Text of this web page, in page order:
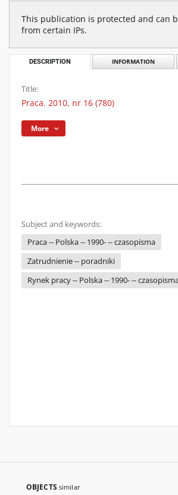
This publication is protected and can
from certain IPs.
DESCRIPTION INFORMATION
Title:
Praca. 2010, nr 16 (780)
More
Subject and keywords:
Praca -- Polska -- 1990- -- czasopisma
Zatrudnienie -- poradniki
Rynek pracy -- Polska -- 1990- --
OBJECTS similar